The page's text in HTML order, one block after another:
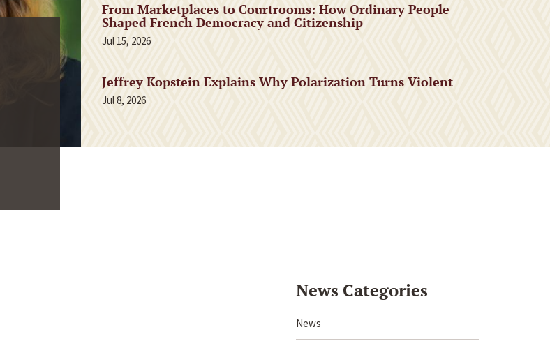
From Marketplaces to Courtrooms: How Ordinary People
Shaped French Democracy and Citizenship
Jul 15, 2026
Jeffrey Kopstein Explains Why Polarization Turns Violent
Jul 8, 2026
News Categories
News